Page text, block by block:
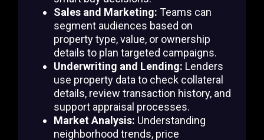
Sales and Marketing: Teams can
segment audiences based on
property type, value, or ownership
details to plan targeted campaigns.
Underwriting and Lending: Lenders
use property data to check collateral
details, review transaction history, and
support appraisal processes.
Market Analysis: Understanding
neighborhood trends, price